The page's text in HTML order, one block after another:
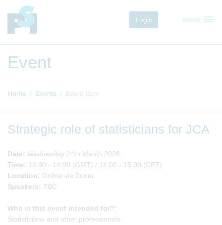
Login menu menu
Event
Home Events Event Item
Strategic role of statisticians for JCA
Date: Wednesday 24th March 2026
Time: 13:00 - 14:00 (GMT) / 14:00 - 15:00 (CET)
Location: Online via Zoom
Speakers: TBC
Who is this event intended for?:
Statisticians and other professionals